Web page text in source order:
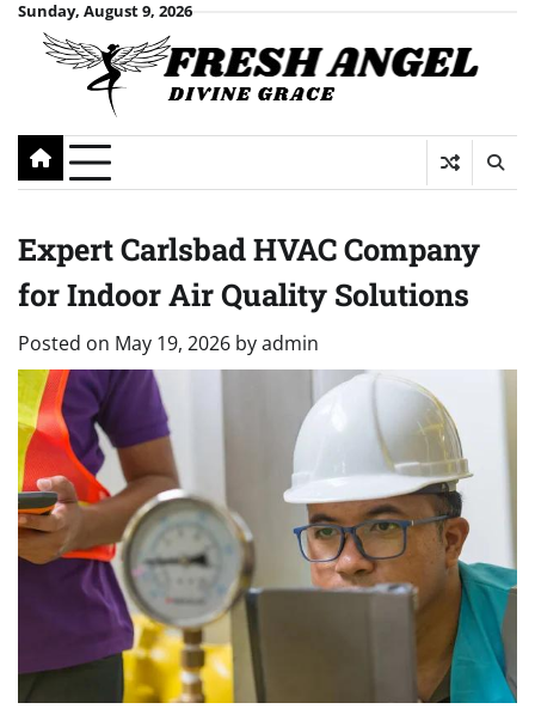
Skip
content
Sunday, August 9, 2026
Expert Carlsbad HVAC Company
for Indoor Air Quality Solutions
Posted on May 19, 2026 byadmin